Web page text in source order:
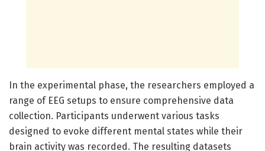
In the experimental phase, the researchers employed a
range of EEG setups to ensure comprehensive data
collection. Participants underwent various tasks
designed to evoke different mental states while their
brain activity was recorded. The resulting datasets